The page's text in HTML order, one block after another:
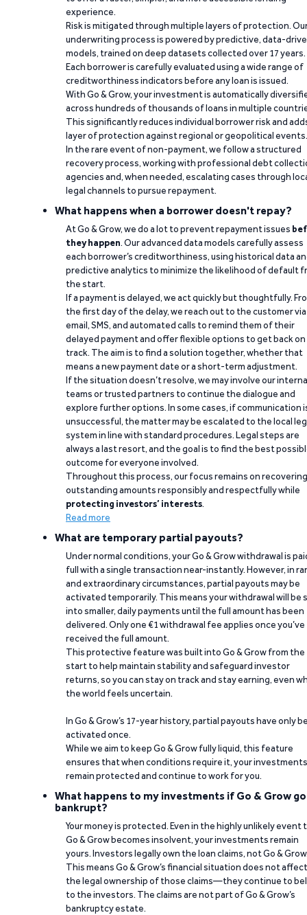
experience.
Risk is mitigated through multiple layers of protection.
underwriting process is powered by predictive, data-
models, trained on deep datasets collected over 17 years.
Each borrower is carefully evaluated using a wide range of
creditworthiness indicators before any loan is issued.
With Go & Grow, your investment is automatically
across hundreds of thousands of loans in multiple
This significantly reduces individual borrower risk and
layer of protection against regional or geopolitical events.
In the rare event of non-payment, we follow a structured
recovery process, working with professional debt
agencies and, when needed, escalating cases through
legal channels to pursue repayment.
What happens when a borrower doesn't repay?
At Go & Grow, we do a lot to prevent repayment issues
they happen. Our advanced data models carefully assess
each borrower’s creditworthiness, using historical data
predictive analytics to minimize the likelihood of default
the start.
If a payment is delayed, we act quickly but thoughtfully.
the first day of the delay, we reach out to the customer via
email, SMS, and automated calls to remind them of their
delayed payment and offer flexible options to get back on
track. The aim is to find a solution together, whether that
means a new payment date or a short-term adjustment.
If the situation doesn’t resolve, we may involve our
teams or trusted partners to continue the dialogue and
explore further options. In some cases, if communication
unsuccessful, the matter may be escalated to the local
system in line with standard procedures. Legal steps are
always a last resort, and the goal is to find the best
outcome for everyone involved.
Throughout this process, our focus remains on recovering
outstanding amounts responsibly and respectfully while
protecting investors’ interests.
Read more
What are temporary partial payouts?
Under normal conditions, your Go & Grow withdrawal is
full with a single transaction near-instantly. However, in
and extraordinary circumstances, partial payouts may be
activated temporarily. This means your withdrawal will be
into smaller, daily payments until the full amount has been
delivered. Only one €1 withdrawal fee applies once you’ve
received the full amount.
This protective feature was built into Go & Grow from the
start to help maintain stability and safeguard investor
returns, so you can stay on track and stay earning, even
the world feels uncertain.
In Go & Grow’s 17-year history, partial payouts have only
activated once.
While we aim to keep Go & Grow fully liquid, this feature
ensures that when conditions require it, your investments
remain protected and continue to work for you.
What happens to my investments if Go & Grow
bankrupt?
Your money is protected. Even in the highly unlikely event
Go & Grow becomes insolvent, your investments remain
yours. Investors legally own the loan claims, not Go &
This means Go & Grow’s financial situation does not affect
the legal ownership of those claims—they continue to
to the investors. The claims are not part of Go & Grow’s
bankruptcy estate.